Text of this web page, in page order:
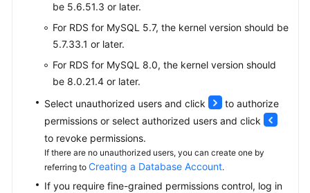
Restorations
Read
Replicas
Proxy
(Read/Write
Splitting)
Problem
Diagnosis
be 5.6.51.3 or later.
For RDS for MySQL 5.7, the kernel version should be
5.7.33.1 or later.
For RDS for MySQL 8.0, the kernel version should
be 8.0.21.4 or later.
Select unauthorized users and click
to authorize
permissions or select authorized users and click
to revoke permissions.
If there are no unauthorized users, you can create one by
referring to Creating a Database Account.
If you require fine-grained permissions control, log in